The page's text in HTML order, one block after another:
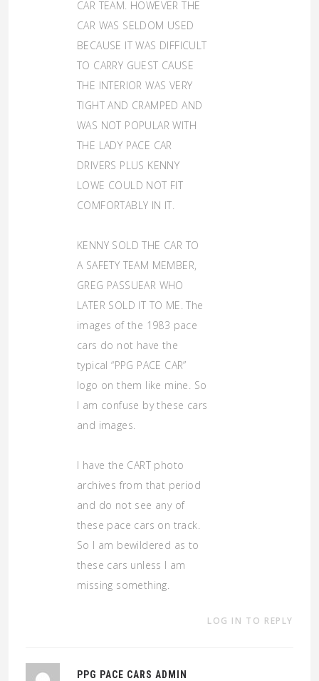
CAR TEAM. HOWEVER THE
CAR WAS SELDOM USED
BECAUSE IT WAS DIFFICULT
TO CARRY GUEST CAUSE
THE INTERIOR WAS VERY
TIGHT AND CRAMPED AND
WAS NOT POPULAR WITH
THE LADY PACE CAR
DRIVERS PLUS KENNY
LOWE COULD NOT FIT
COMFORTABLY IN IT.
KENNY SOLD THE CAR TO
A SAFETY TEAM MEMBER,
GREG PASSUEAR WHO
LATER SOLD IT TO ME. The
images of the 1983 pace
cars do not have the
typical “PPG PACE CAR”
logo on them like mine. So
I am confuse by these cars
and images.
I have the CART photo
archives from that period
and do not see any of
these pace cars on track.
So I am bewildered as to
these cars unless I am
missing something.
LOG IN TO REPLY
PPG PACE CARS ADMIN